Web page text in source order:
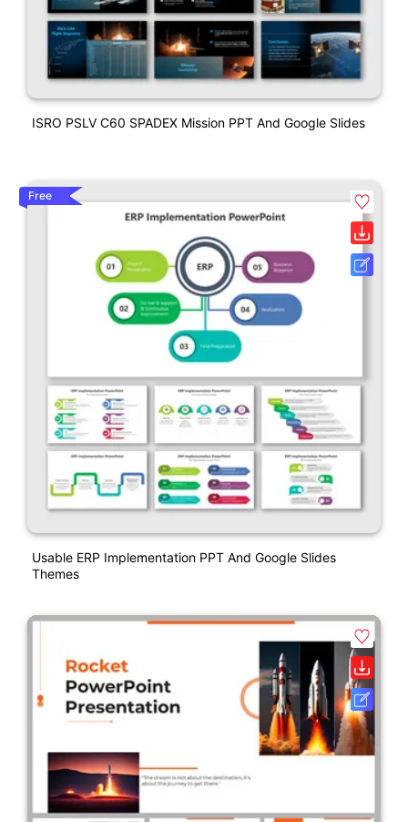
ISRO PSLV C60 SPADEX Mission PPT And Google Slides
Free
Usable ERP Implementation PPT And Google Slides
Themes